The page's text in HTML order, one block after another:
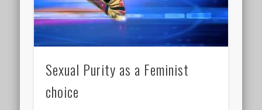
Sexual Purity as a Feminist
choice